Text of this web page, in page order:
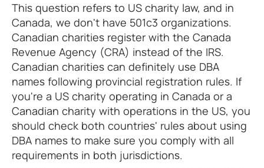
This question refers to US charity law, and in
Canada, we don't have 501c3 organizations.
Canadian charities register with the Canada
Revenue Agency (CRA) instead of the IRS.
Canadian charities can definitely use DBA
names following provincial registration rules. If
you're a US charity operating in Canada or a
Canadian charity with operations in the US, you
should check both countries' rules about using
DBA names to make sure you comply with all
requirements in both jurisdictions.